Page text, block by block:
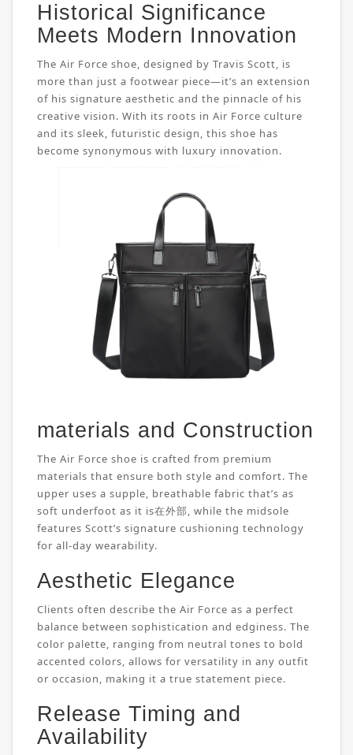
Historical Significance
Meets Modern Innovation
The Air Force shoe, designed by Travis Scott, is
more than just a footwear piece—it’s an extension
of his signature aesthetic and the pinnacle of his
creative vision. With its roots in Air Force culture
and its sleek, futuristic design, this shoe has
become synonymous with luxury innovation.
materials and Construction
The Air Force shoe is crafted from premium
materials that ensure both style and comfort. The
upper uses a supple, breathable fabric that’s as
soft underfoot as it is在外部, while the midsole
features Scott’s signature cushioning technology
for all-day wearability.
Aesthetic Elegance
Clients often describe the Air Force as a perfect
balance between sophistication and edginess. The
color palette, ranging from neutral tones to bold
accented colors, allows for versatility in any outfit
or occasion, making it a true statement piece.
Release Timing and
Availability